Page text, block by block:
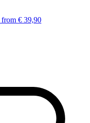
from € 39,90